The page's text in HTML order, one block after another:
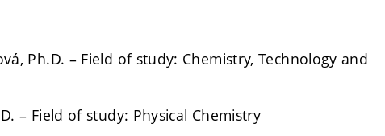
Ph.D. – Field of study: Chemistry, Technology and
– Field of study: Physical Chemistry